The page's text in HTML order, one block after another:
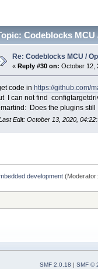
Codeblocks
Re: Codeblocks MCU /
« Reply #30 on: October 12,
code in https://github.com/
I can not find
Does the plugins
Edit: October 13, 2020,
development
SMF 2.0.18
SMF ©